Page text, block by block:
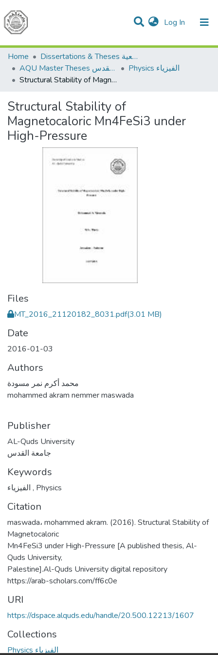
Log In (current)
Communities & Collections
All of DSpace
Home
Dissertations & Theses الرسائل الجامعية
AQU Master Theses الرسائل الجامعية الخاصة بجامعة القدس
Physics الفيزياء
Structural Stability of Magnetocaloric Mn4FeSi3 under High-Pressure
Structural Stability of
Magnetocaloric Mn4FeSi3 under
High-Pressure
Files
MT_2016_21120182_8031.pdf(3.01 MB)
Date
2016-01-03
Authors
محمد أكرم نمر مسودة
mohammed akram nemmer maswada
Publisher
AL-Quds University
جامعة القدس
Keywords
, Physics
Citation
maswada، mohammed akram. (2016). Structural Stability of
Magnetocaloric
Mn4FeSi3 under High-Pressure [A published thesis, Al-
Quds University,
Palestine].Al-Quds University digital repository
https://arab-scholars.com/ff6c0e
URI
https://dspace.alquds.edu/handle/20.500.12213/1607
Collections
Physics الفيزياء